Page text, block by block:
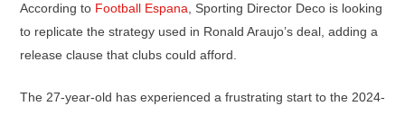
According to Football Espana , Sporting Director Deco is looking
to replicate the strategy used in Ronald Araujo’s deal, adding a
release clause that clubs could afford.
The 27-year-old has experienced a frustrating start to the 2024-